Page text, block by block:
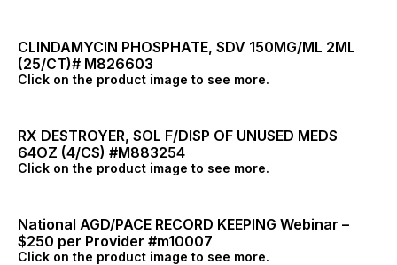
CLINDAMYCIN PHOSPHATE, SDV 150MG/ML 2ML
(25/CT)# M826603
Click on the product image to see more.
RX DESTROYER, SOL F/DISP OF UNUSED MEDS
64OZ (4/CS) #M883254
Click on the product image to see more.
National AGD/PACE RECORD KEEPING Webinar –
$250 per Provider #m10007
Click on the product image to see more.